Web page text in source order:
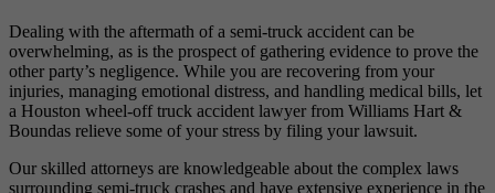
Dealing with the aftermath of a semi-truck accident can be
overwhelming, as is the prospect of gathering evidence to prove the
other party’s negligence. While you are recovering from your
injuries, managing emotional distress, and handling medical bills, let
a Houston wheel-off truck accident lawyer from Williams Hart &
Boundas relieve some of your stress by filing your lawsuit.
Our skilled attorneys are knowledgeable about the complex laws
surrounding semi-truck crashes and have extensive experience in the